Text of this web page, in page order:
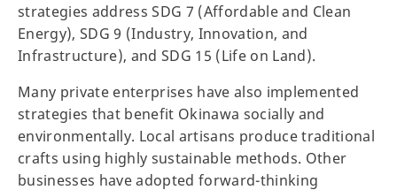
strategies address SDG 7 (Affordable and Clean
Energy), SDG 9 (Industry, Innovation, and
Infrastructure), and SDG 15 (Life on Land).
Many private enterprises have also implemented
strategies that benefit Okinawa socially and
environmentally. Local artisans produce traditional
crafts using highly sustainable methods. Other
businesses have adopted forward-thinking